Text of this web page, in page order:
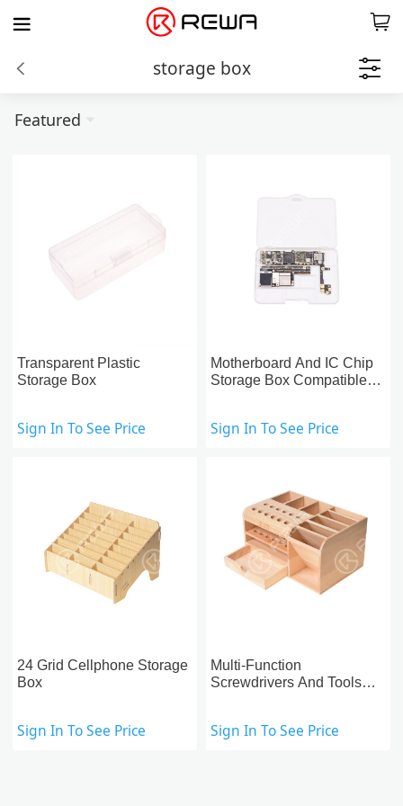
storage box
Featured
Transparent Plastic
Storage Box
Sign In To See Price
Motherboard And IC Chip
Storage Box Compatible
Sign In To See Price
24 Grid Cellphone Storage
Box
Sign In To See Price
Multi-Function
Screwdrivers And Tools
Sign In To See Price